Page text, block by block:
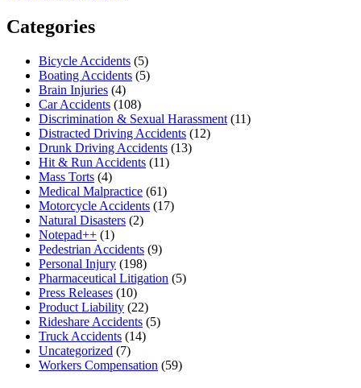
Categories
Bicycle Accidents (5)
Boating Accidents (5)
Brain Injuries (4)
Car Accidents (108)
Discrimination & Sexual Harassment (11)
Distracted Driving Accidents (12)
Drunk Driving Accidents (13)
Hit & Run Accidents (11)
Mass Torts (4)
Medical Malpractice (61)
Motorcycle Accidents (17)
Natural Disasters (2)
Notepad++ (1)
Pedestrian Accidents (9)
Personal Injury (198)
Pharmaceutical Litigation (5)
Press Releases (10)
Product Liability (22)
Rideshare Accidents (5)
Truck Accidents (14)
Uncategorized (7)
Workers Compensation (59)